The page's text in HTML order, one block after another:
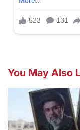
You May Also